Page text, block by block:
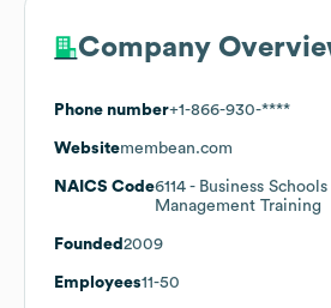
Company
Phone number+1-866-930-****
Websitemembean.com
NAICS Code6114 - Business
Management Training
Founded 2009
Employees11-50